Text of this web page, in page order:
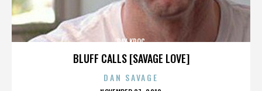
BLUFF CALLS [SAVAGE LOVE]
RAY KROC
DAN SAVAGE